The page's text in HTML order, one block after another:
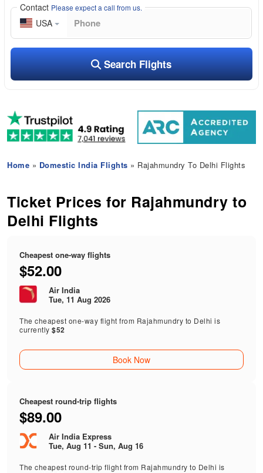
Contact Please expect a call from us.
USA
Search Flights
Home » Domestic India Flights » Rajahmundry To Delhi Flights
Ticket Prices for Rajahmundry to
Delhi Flights
Cheapest one-way flights
$52.00
Air India
Tue, 11 Aug 2026
The cheapest one-way flight from Rajahmundry to Delhi is
currently$52
Book Now
Cheapest round-trip flights
$89.00
Air India Express
Tue, Aug 11 - Sun, Aug 16
The cheapest round-trip flight from Rajahmundry to Delhi is